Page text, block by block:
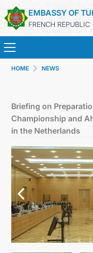
EMBASSY OF
FRENCH REPUBLIC
HOME NEWS
Briefing on
Championship and
in the Netherlands